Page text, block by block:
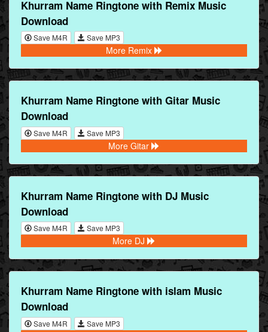
Khurram Name Ringtone with Remix Music
Download
Save M4R Save MP3
More Remix
Khurram Name Ringtone with Gitar Music
Download
Save M4R Save MP3
More Gitar
Khurram Name Ringtone with DJ Music
Download
Save M4R Save MP3
More DJ
Khurram Name Ringtone with islam Music
Download
Save M4R Save MP3